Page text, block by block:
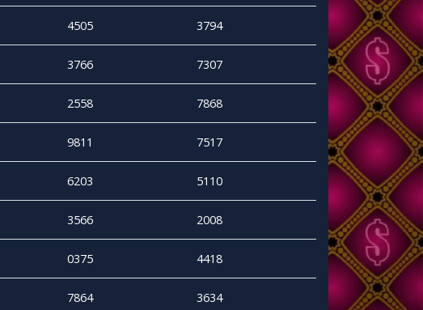
4505 3794
3766 7307
2558 7868
9811 7517
6203 5110
3566 2008
0375 4418
7864 3634